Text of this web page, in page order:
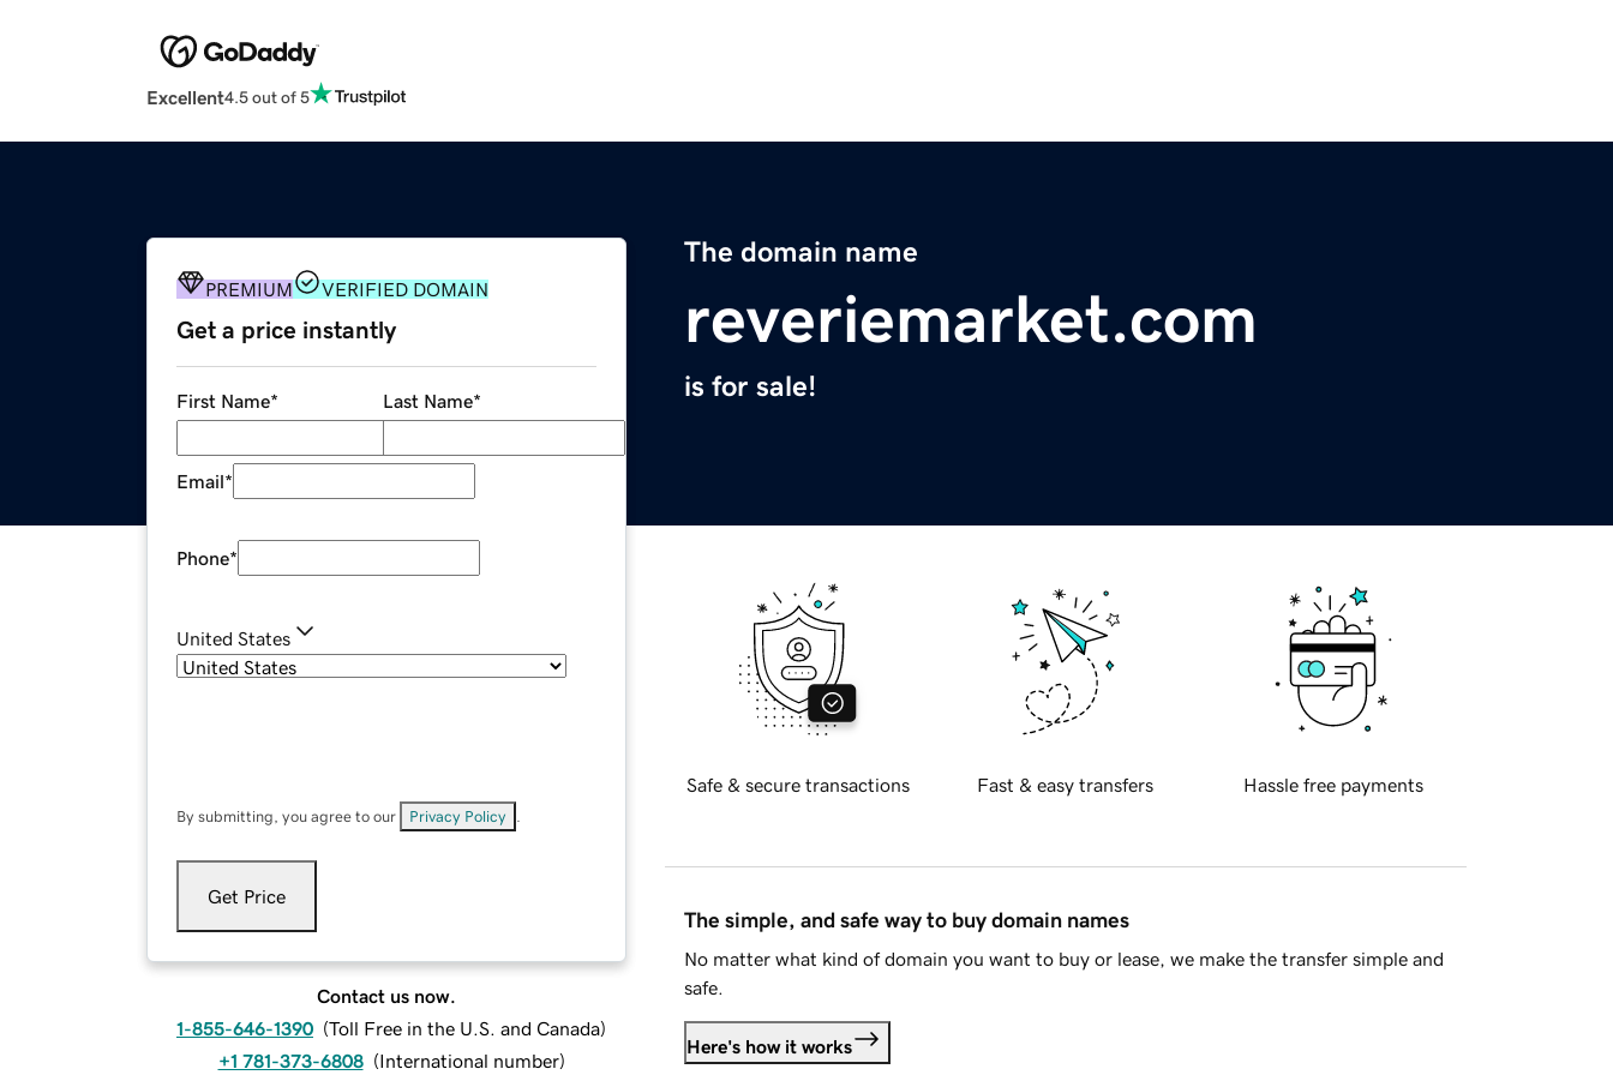
Excellent4.5 out of 5
The domain name
reveriemarket.com
is for sale!
PREMIUM VERIFIED DOMAIN
Get a price instantly
First Name* Last Name*
Email*
Phone*
United States
By submitting, you agree to our Privacy Policy
Get Price
Contact us now.
1-855-646-1390 (Toll Free in the U.S. and Canada)
+1 781-373-6808 (International number)
Safe & secure transactions Fast & easy transfers Hassle free payments
The simple, and safe way to buy domain names
No matter what kind of domain you want to buy or lease, we make the transfer simple and
safe.
Here's how it works